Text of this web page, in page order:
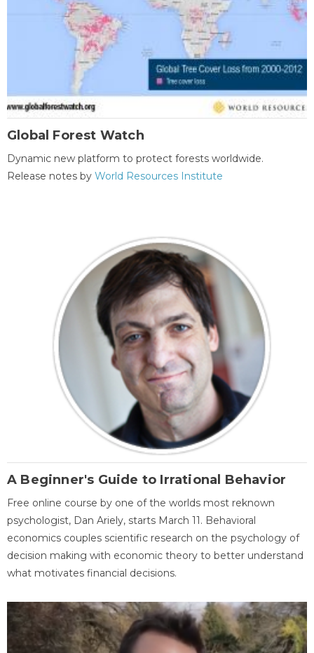
Global Forest Watch
Dynamic new platform to protect forests worldwide.
Release notes by World Resources Institute
A Beginner's Guide to Irrational Behavior
Free online course by one of the worlds most reknown
psychologist, Dan Ariely, starts March 11. Behavioral
economics couples scientific research on the psychology of
decision making with economic theory to better understand
what motivates financial decisions.